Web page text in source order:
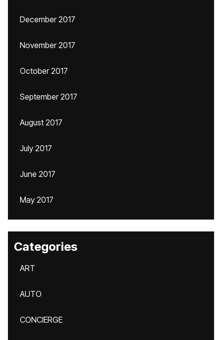
December 2017
November 2017
October 2017
September 2017
August 2017
July 2017
June 2017
May 2017
Categories
ART
AUTO
CONCIERGE